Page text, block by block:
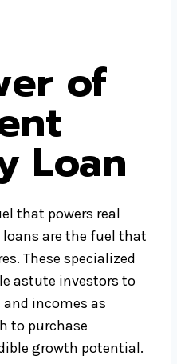
of
Loan
that powers real
loans are the fuel that
These specialized
astute investors to
incomes as
to purchase
growth potential.